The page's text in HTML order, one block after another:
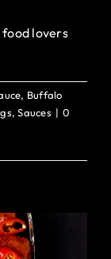
food lovers
, Buffalo
,Sauces | 0